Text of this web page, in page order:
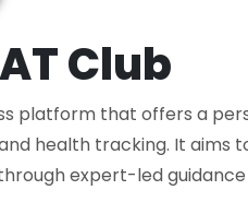
Club
platform that offers a
health tracking. It aims
expert-led